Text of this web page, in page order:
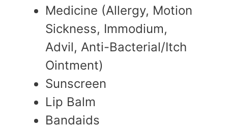
Medicine (Allergy, Motion
Sickness, Immodium,
Advil, Anti-Bacterial/Itch
Ointment)
Sunscreen
Lip Balm
Bandaids